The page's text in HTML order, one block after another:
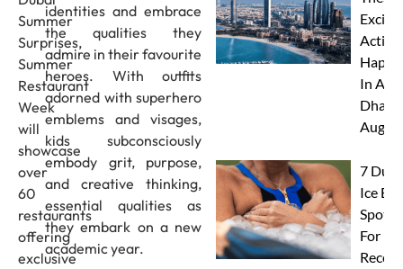
Summer
Surprises,
Summer
Restaurant
Week
will
showcase
over
60
restaurants
offering
exclusive
identities and embrace
the qualities they
admire in their favourite
heroes. With outfits
adorned with superhero
emblems and visages,
kids subconsciously
embody grit, purpose,
and creative thinking,
essential qualities as
they embark on a new
academic year.
In Abu
Dhabi
7
Ice
Spots
For